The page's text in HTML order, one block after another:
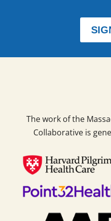
The work of the
Collaborative is